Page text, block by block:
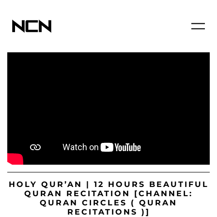
HOLY QUR’AN | 12 HOURS BEAUTIFUL
QURAN RECITATION [CHANNEL:
QURAN CIRCLES ( QURAN
RECITATIONS )]